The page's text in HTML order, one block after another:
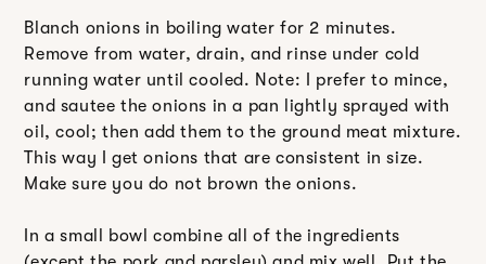
Blanch onions in boiling water for 2 minutes.
Remove from water, drain, and rinse under cold
running water until cooled. Note: I prefer to mince,
and sautee the onions in a pan lightly sprayed with
oil, cool; then add them to the ground meat mixture.
This way I get onions that are consistent in size.
Make sure you do not brown the onions.
In a small bowl combine all of the ingredients